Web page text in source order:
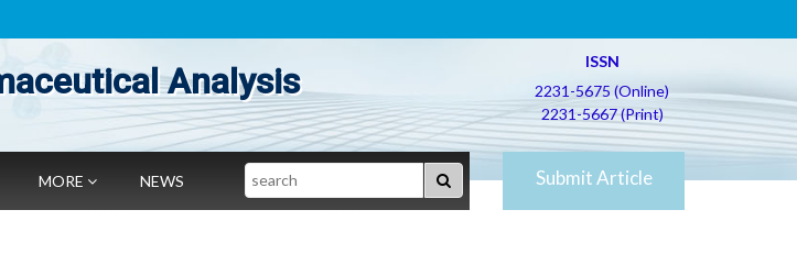
Analysis
ISSN
2231-5675 (Online)
2231-5667 (Print)
MORE NEWS Search Submit Article